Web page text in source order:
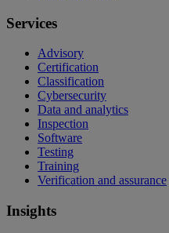
Services
Advisory
Certification
Classification
Cybersecurity
Data and analytics
Inspection
Software
Testing
Training
Verification and assurance
Insights